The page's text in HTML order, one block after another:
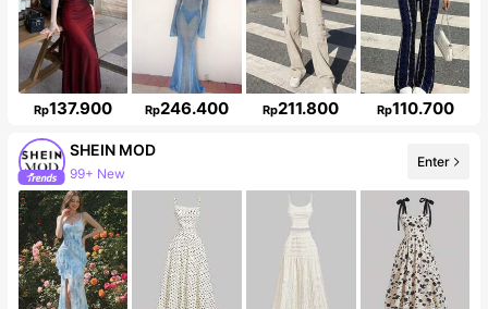
Rp137.900 Rp246.400 Rp211.800 Rp110.700
SHEIN MOD
3.3M Followers
Enter